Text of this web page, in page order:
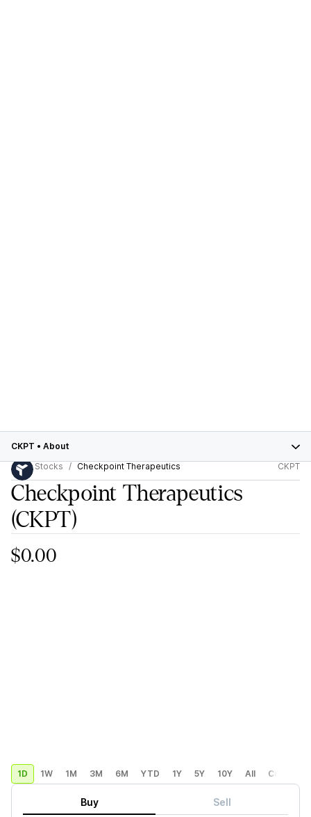
CKPT • About
Stocks
Checkpoint Therapeutics CKPT
Checkpoint Therapeutics
(CKPT)
$0.00
1D 1W 1M 3M 6M YTD 1Y 5Y 10Y All Custom
Buy Sell